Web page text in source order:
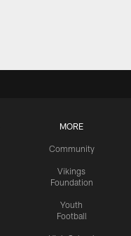
MORE
Community
Vikings
Foundation
Youth
Football